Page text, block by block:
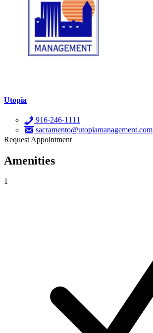
Utopia
916-246-1111
sacramento@utopiamanagement.com
Request Appointment
Amenities
1